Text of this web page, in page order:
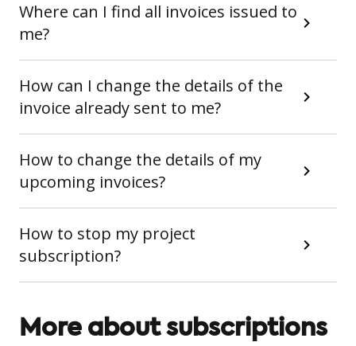
Where can I find all invoices issued to
me?
How can I change the details of the
invoice already sent to me?
How to change the details of my
upcoming invoices?
How to stop my project
subscription?
More about subscriptions